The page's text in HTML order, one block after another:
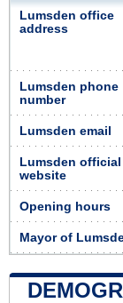
Lumsden office
address
Lumsden phone
number
Lumsden email
Lumsden official
website
Opening hours
Mayor of